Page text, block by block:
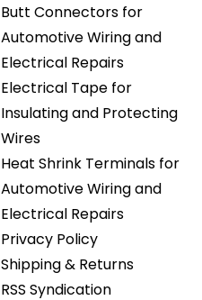
Butt Connectors for
Automotive Wiring and
Electrical Repairs
Electrical Tape for
Insulating and Protecting
Wires
Heat Shrink Terminals for
Automotive Wiring and
Electrical Repairs
Privacy Policy
Shipping & Returns
RSS Syndication